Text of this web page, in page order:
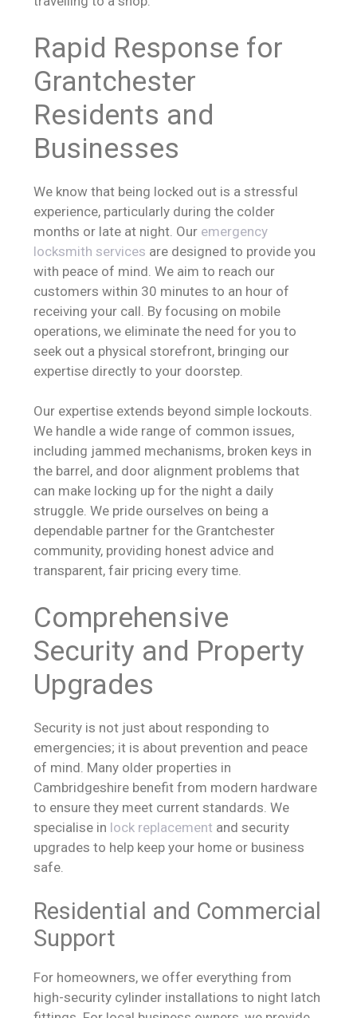
Rapid Response for
Grantchester
Residents and
Businesses
We know that being locked out is a stressful
experience, particularly during the colder
months or late at night. Our emergency
locksmith services are designed to provide you
with peace of mind. We aim to reach our
customers within 30 minutes to an hour of
receiving your call. By focusing on mobile
operations, we eliminate the need for you to
seek out a physical storefront, bringing our
expertise directly to your doorstep.
Our expertise extends beyond simple lockouts.
We handle a wide range of common issues,
including jammed mechanisms, broken keys in
the barrel, and door alignment problems that
can make locking up for the night a daily
struggle. We pride ourselves on being a
dependable partner for the Grantchester
community, providing honest advice and
transparent, fair pricing every time.
Comprehensive
Security and Property
Upgrades
Security is not just about responding to
emergencies; it is about prevention and peace
of mind. Many older properties in
Cambridgeshire benefit from modern hardware
to ensure they meet current standards. We
specialise in lock replacement and security
upgrades to help keep your home or business
safe.
Residential and Commercial
Support
For homeowners, we offer everything from
high-security cylinder installations to night latch